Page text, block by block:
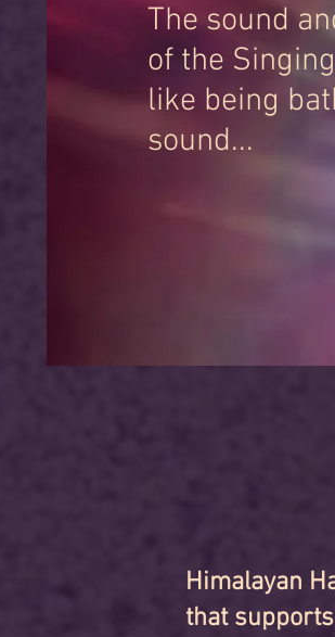
The sound
of the
like being
sound...
Himalayan
that